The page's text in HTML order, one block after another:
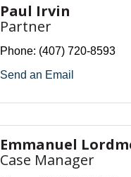
Paul Irvin
Partner
Phone: (407) 720-8593
Send an Email
Emmanuel
Case Manager